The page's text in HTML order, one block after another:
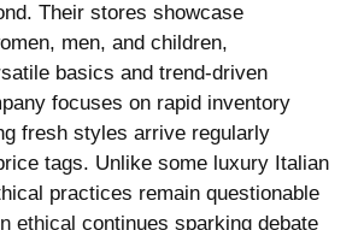
Their stores showcase
men, and children,
basics and trend-driven
focuses on rapid inventory
fresh styles arrive regularly
tags. Unlike some luxury Italian
practices remain questionable
ethical continues sparking debate